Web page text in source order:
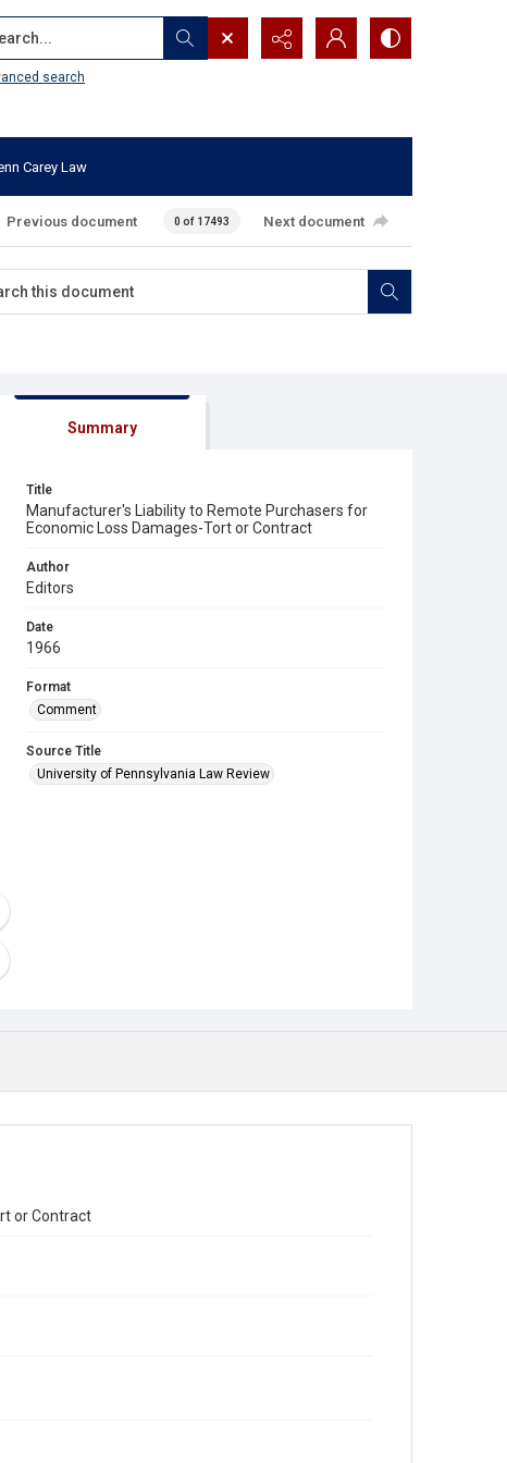
search
Carey Law
Previous document 0 of 17493 Next document
Summary
Title
Manufacturer's Liability to Remote Purchasers for
Economic Loss Damages-Tort or Contract
Author
Editors
Date
1966
Format
Comment
Source Title
University of Pennsylvania Law Review
or Contract